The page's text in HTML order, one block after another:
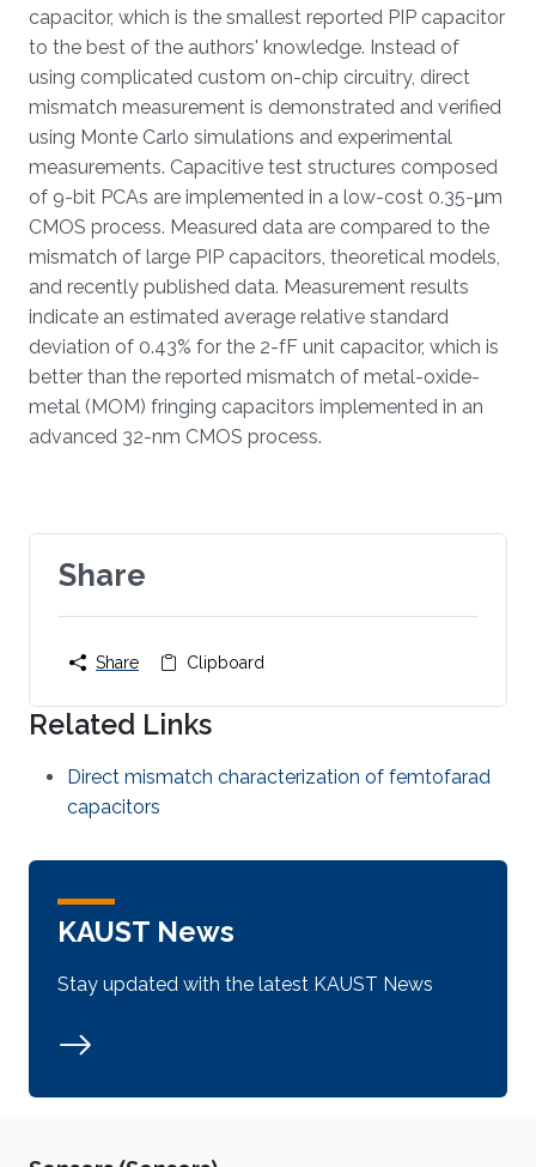
capacitor, which is the smallest reported PIP capacitor
to the best of the authors' knowledge. Instead of
using complicated custom on-chip circuitry, direct
mismatch measurement is demonstrated and verified
using Monte Carlo simulations and experimental
measurements. Capacitive test structures composed
of 9-bit PCAs are implemented in a low-cost 0.35-μm
CMOS process. Measured data are compared to the
mismatch of large PIP capacitors, theoretical models,
and recently published data. Measurement results
indicate an estimated average relative standard
deviation of 0.43% for the 2-fF unit capacitor, which is
better than the reported mismatch of metal-oxide-
metal (MOM) fringing capacitors implemented in an
advanced 32-nm CMOS process.
Share
Share Clipboard
Related Links
Direct mismatch characterization of femtofarad
capacitors
KAUST News
Stay updated with the latest KAUST News